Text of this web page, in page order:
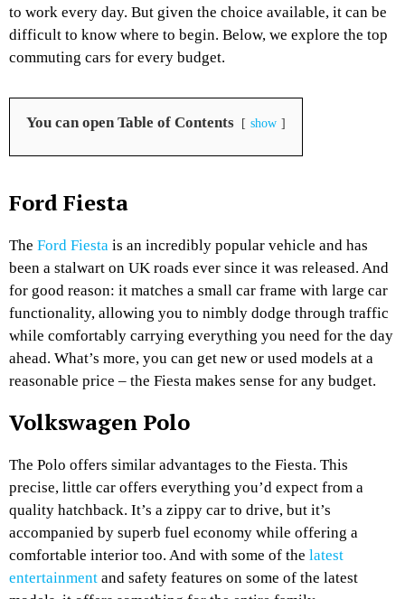
to work every day. But given the choice available, it can be
difficult to know where to begin. Below, we explore the top
commuting cars for every budget.
You can open Table of Contents show
Ford Fiesta
The Ford Fiesta is an incredibly popular vehicle and has
been a stalwart on UK roads ever since it was released. And
for good reason: it matches a small car frame with large car
functionality, allowing you to nimbly dodge through traffic
while comfortably carrying everything you need for the day
ahead. What’s more, you can get new or used models at a
reasonable price – the Fiesta makes sense for any budget.
Volkswagen Polo
The Polo offers similar advantages to the Fiesta. This
precise, little car offers everything you’d expect from a
quality hatchback. It’s a zippy car to drive, but it’s
accompanied by superb fuel economy while offering a
comfortable interior too. And with some of the latest
entertainment and safety features on some of the latest